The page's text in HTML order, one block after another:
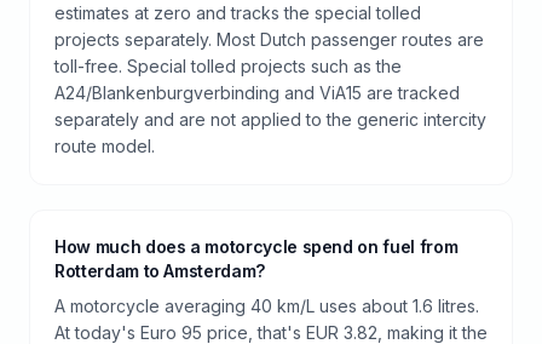
estimates at zero and tracks the special tolled
projects separately. Most Dutch passenger routes are
toll-free. Special tolled projects such as the
A24/Blankenburgverbinding and ViA15 are tracked
separately and are not applied to the generic intercity
route model.
How much does a motorcycle spend on fuel from
Rotterdam to Amsterdam?
A motorcycle averaging 40 km/L uses about 1.6 litres.
At today's Euro 95 price, that's EUR 3.82, making it the